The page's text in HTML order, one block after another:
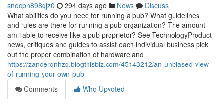
snoopn898qjz0 294 days ago News
Discuss
What abilities do you need for running a pub? What guidelines
and rules are there for running a pub organization? The amount
am i able to receive like a pub proprietor? See TechnologyProduct
news, critiques and guides to assist each individual business pick
out the proper combination of hardware and
https://zanderqnhzq.blogthisbiz.com/45143212/an-unbiased-view-
of-running-your-own-pub
Comments
Who Upvoted